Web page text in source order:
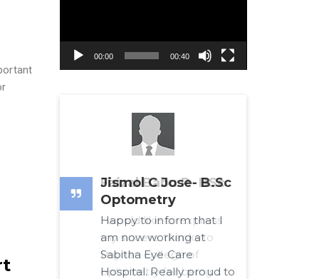
00:00 00:40
Jismol C Jose- B.Sc
Optometry
Happy to inform that I
am now working at
Sabitha Eye Care
Hospital. Really proud to